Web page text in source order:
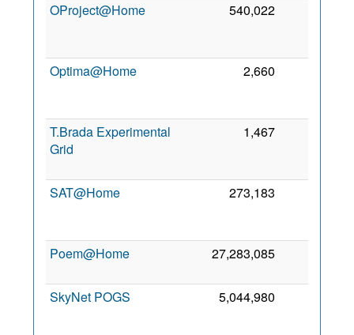
OProject@Home 540,022
Optima@Home 2,660
T.Brada Experimental
Grid
1,467
SAT@Home 273,183
Poem@Home 27,283,085
SkyNet POGS 5,044,980